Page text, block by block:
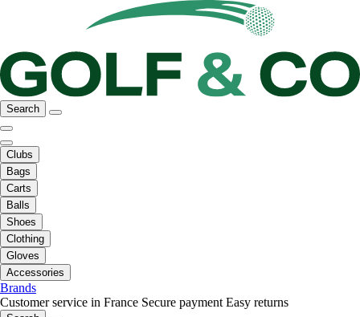
Search
Clubs
Bags
Carts
Balls
Shoes
Clothing
Gloves
Accessories
Brands
Customer service in France Secure payment Easy returns